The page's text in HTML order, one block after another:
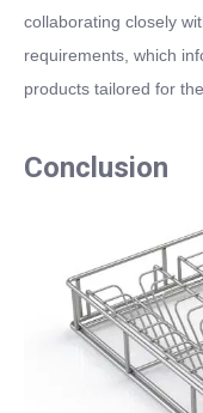
collaborating closely
requirements, which
products tailored for
Conclusion